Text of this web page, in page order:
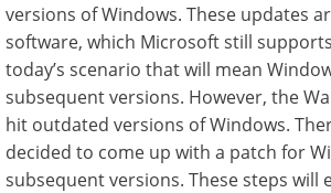
versions of Windows. These updates
software, which Microsoft still
today’s scenario that will mean
subsequent versions. However, the
hit outdated versions of Windows.
decided to come up with a patch for
subsequent versions. These steps will